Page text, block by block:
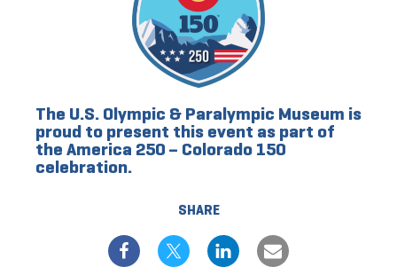
SHARE
The U.S. Olympic & Paralympic Museum is
proud to present this event as part of
the America 250 – Colorado 150
celebration.